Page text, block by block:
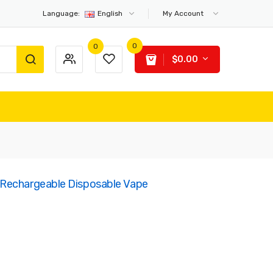
Language: English My Account
0 0
$0.00
Disposable Vape